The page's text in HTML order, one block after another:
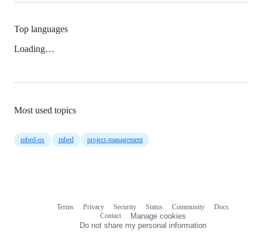
Top languages
Loading…
Most used topics
mbed-os mbed project-management
Terms Privacy Security Status Community
Docs
Contact
Manage cookies
Do not share my personal information